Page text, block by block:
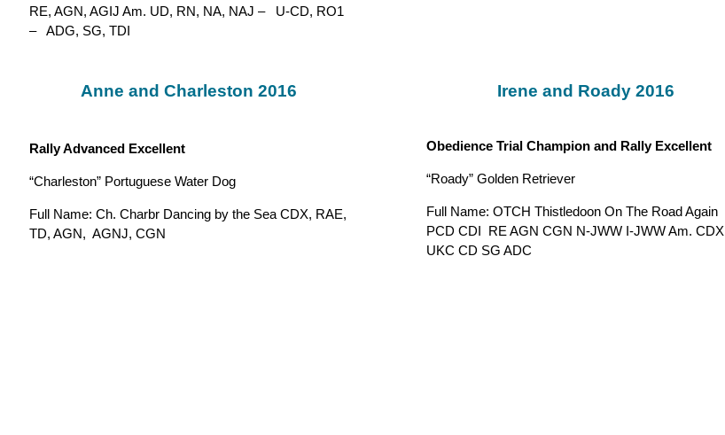
RE, AGN, AGIJ Am. UD, RN, NA, NAJ – U-CD, RO1
– ADG, SG, TDI
Anne and Charleston 2016
Rally Advanced Excellent
“Charleston” Portuguese Water Dog
Full Name: Ch. Charbr Dancing by the Sea CDX, RAE,
TD, AGN, AGNJ, CGN
Irene and Roady 2016
Obedience Trial Champion and Rally Excellent
“Roady” Golden Retriever
Full Name: OTCH Thistledoon On The Road Again
PCD CDI RE AGN CGN N-JWW I-JWW Am. CDX
UKC CD SG ADC